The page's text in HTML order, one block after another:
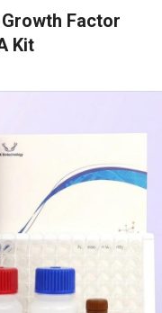
Factor
Kit